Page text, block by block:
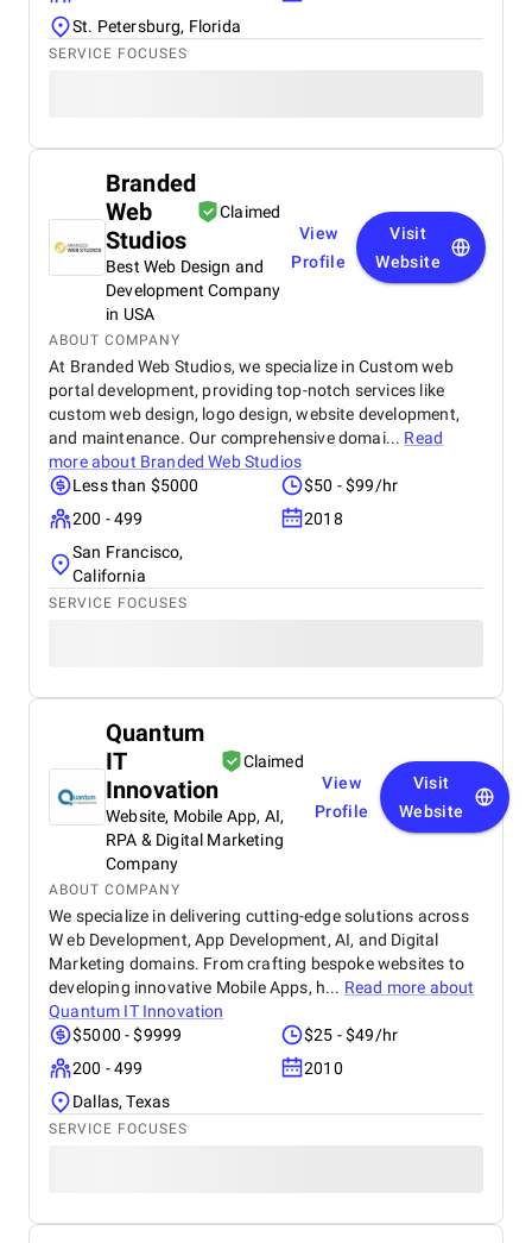
St. Petersburg, Florida
SERVICE FOCUSES
Branded
Web
Studios
Claimed
Best Web Design and
Development Company
in USA
View
Profile
Visit
Website
ABOUT COMPANY
At Branded Web Studios, we specialize in Custom web
portal development, providing top-notch services like
custom web design, logo design, website development,
and maintenance. Our comprehensive domai... Read
more about Branded Web Studios
Less than $5000
$50 - $99/hr
200 - 499
2018
San Francisco,
California
SERVICE FOCUSES
Quantum
IT
Innovation
Claimed
Website, Mobile App, AI,
RPA & Digital Marketing
Company
View
Profile
Visit
Website
ABOUT COMPANY
We specialize in delivering cutting-edge solutions across
W eb Development, App Development, AI, and Digital
Marketing domains. From crafting bespoke websites to
developing innovative Mobile Apps, h... Read more about
Quantum IT Innovation
$5000 - $9999
$25 - $49/hr
200 - 499
2010
Dallas, Texas
SERVICE FOCUSES